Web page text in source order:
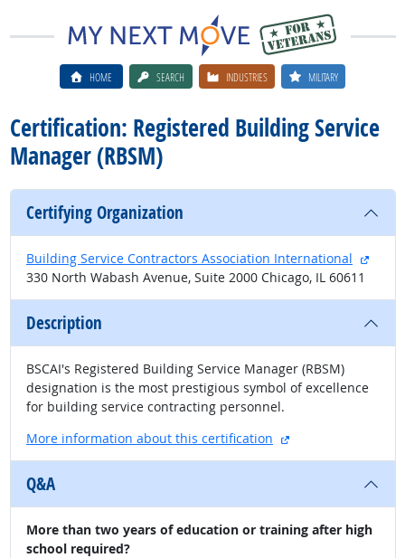
HOME SEARCH INDUSTRIES MILITARY
Certification: Registered Building Service
Manager (RBSM)
Certifying Organization
Building Service Contractors Association International
330 North Wabash Avenue, Suite 2000 Chicago, IL 60611
Description
BSCAI's Registered Building Service Manager (RBSM)
designation is the most prestigious symbol of excellence
for building service contracting personnel.
More information about this certification
external site
Q&A
More than two years of education or training after high
school required?